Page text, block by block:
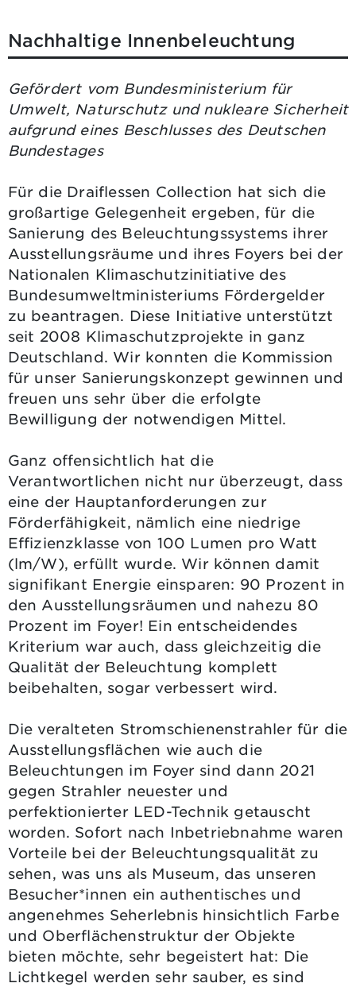
Nachhaltige Innenbeleuchtung
Gefördert vom Bundesministerium für
Umwelt, Naturschutz und nukleare Sicherheit
aufgrund eines Beschlusses des Deutschen
Bundestages
Für die Draiflessen Collection hat sich die
großartige Gelegenheit ergeben, für die
Sanierung des Beleuchtungssystems ihrer
Ausstellungsräume und ihres Foyers bei der
Nationalen Klimaschutzinitiative des
Bundesumweltministeriums Fördergelder
zu beantragen. Diese Initiative unterstützt
seit 2008 Klimaschutzprojekte in ganz
Deutschland. Wir konnten die Kommission
für unser Sanierungskonzept gewinnen und
freuen uns sehr über die erfolgte
Bewilligung der notwendigen Mittel.
Ganz offensichtlich hat die
Verantwortlichen nicht nur überzeugt, dass
eine der Hauptanforderungen zur
Förderfähigkeit, nämlich eine niedrige
Effizienzklasse von 100 Lumen pro Watt
(lm/W), erfüllt wurde. Wir können damit
signifikant Energie einsparen: 90 Prozent in
den Ausstellungsräumen und nahezu 80
Prozent im Foyer! Ein entscheidendes
Kriterium war auch, dass gleichzeitig die
Qualität der Beleuchtung komplett
beibehalten, sogar verbessert wird.
Die veralteten Stromschienenstrahler für die
Ausstellungsflächen wie auch die
Beleuchtungen im Foyer sind dann 2021
gegen Strahler neuester und
perfektionierter LED-Technik getauscht
worden. Sofort nach Inbetriebnahme waren
Vorteile bei der Beleuchtungsqualität zu
sehen, was uns als Museum, das unseren
Besucher*innen ein authentisches und
angenehmes Seherlebnis hinsichtlich Farbe
und Oberflächenstruktur der Objekte
bieten möchte, sehr begeistert hat: Die
Lichtkegel werden sehr sauber, es sind